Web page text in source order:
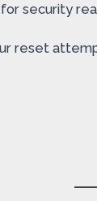
security
reset